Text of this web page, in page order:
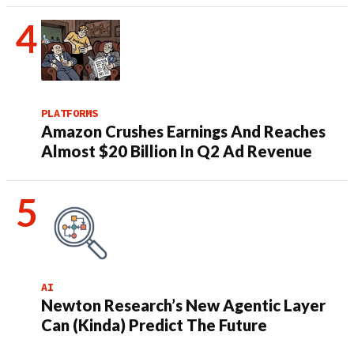
PLATFORMS
Amazon Crushes Earnings And Reaches
Almost $20 Billion In Q2 Ad Revenue
AI
Newton Research’s New Agentic Layer
Can (Kinda) Predict The Future